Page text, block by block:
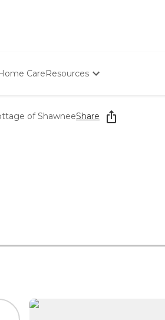
CareResources
Starting The Conversation
How To Find Senior Living
of ShawneeShare